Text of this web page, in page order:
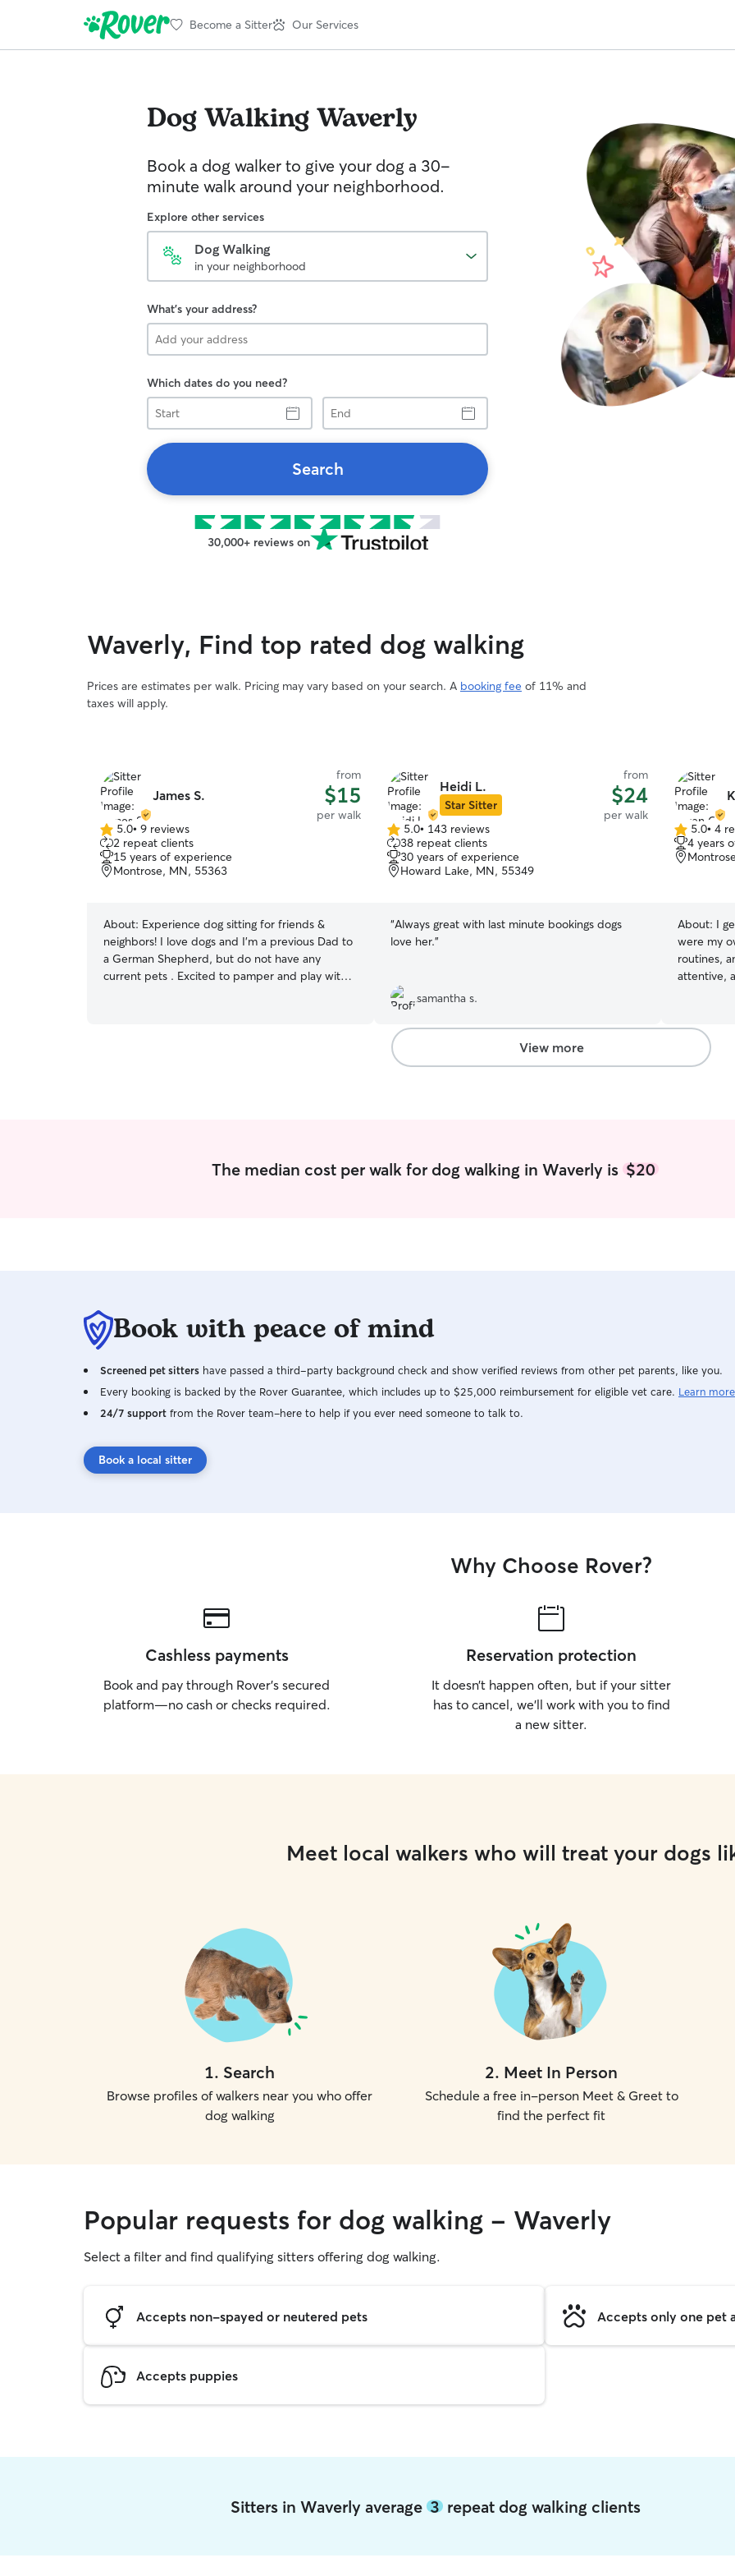
Become a Sitter Our Services
Dog WalkingWaverly
Book a dog walker to give your dog a 30-
minute walk around your neighborhood.
Explore other services
Dog Walking
in your neighborhood
What's your address?
Which dates do you need?
Start
End
Search
30,000+ reviews on
Waverly, Find top rated dog walking
Prices are estimates per walk. Pricing may vary based on your search. A booking fee of 11% and
taxes will apply.
James S.
from
$15
per walk
5.0
out
of
5
5.0• 9 reviews
2 repeat clients
15 years of experience
Montrose, MN, 55363
About: Experience dog sitting for friends &
neighbors! I love dogs and I'm a previous Dad to
a German Shepherd, but do not have any
current pets . Excited to pamper and play with
Heidi L.
Star Sitter
from
$24
per walk
5.0
out
of
5
5.0• 143 reviews
38 repeat clients
30 years of experience
Howard Lake, MN, 55349
“Always great with last minute bookings dogs
love her.”
samantha s.
5.0
out
of
5.0• 4
4 years
About: I
were my
routines,
attentive,
health
each pet
provide
walks,
rest.
respect
carefully
schedule,
regular
View more
The median cost per walk for dog walking in Waverly is$20
Book with peace of mind
Screened pet sitters have passed a third-party background check and show verified reviews from other pet parents, like you.
Every booking is backed by the Rover Guarantee, which includes up to $25,000 reimbursement for eligible vet care. Learn more
24/7 support from the Rover team–here to help if you ever need someone to talk to.
Book a local sitter
Why Choose Rover?
Cashless payments
Book and pay through Rover’s secured
platform—no cash or checks required.
Reservation protection
It doesn’t happen often, but if your sitter
has to cancel, we’ll work with you to find
a new sitter.
Meet local walkers who will treat your dogs
1. Search
Browse profiles of walkers near you who offer
dog walking
2. Meet In Person
Schedule a free in-person Meet & Greet to
find the perfect fit
Popular requests for dog walking - Waverly
Select a filter and find qualifying sitters offering dog walking.
Accepts non-spayed or neutered pets Accepts only one pet
Accepts puppies
Sitters in Waverly average 3repeat dog walking clients